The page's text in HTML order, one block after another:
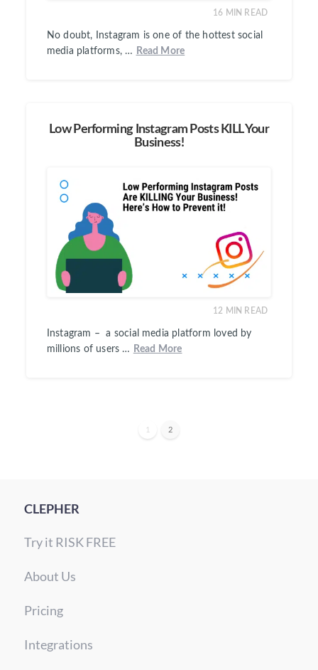
16 MIN READ
No doubt, Instagram is one of the hottest social
media platforms, …
Read More
Low Performing Instagram Posts KILL Your
Business!
12 MIN READ
Instagram – a social media platform loved by
millions of users …
Read More
1 2
CLEPHER
Try it RISK FREE
About Us
Pricing
Integrations